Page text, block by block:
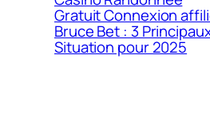
Gratuit Connexion
Bruce Bet : 3
Situation pour 2025